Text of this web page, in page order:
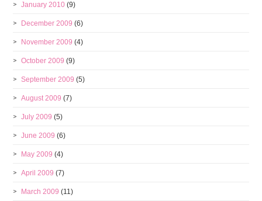
January 2010 (9)
December 2009 (6)
November 2009 (4)
October 2009 (9)
September 2009 (5)
August 2009 (7)
July 2009 (5)
June 2009 (6)
May 2009 (4)
April 2009 (7)
March 2009 (11)